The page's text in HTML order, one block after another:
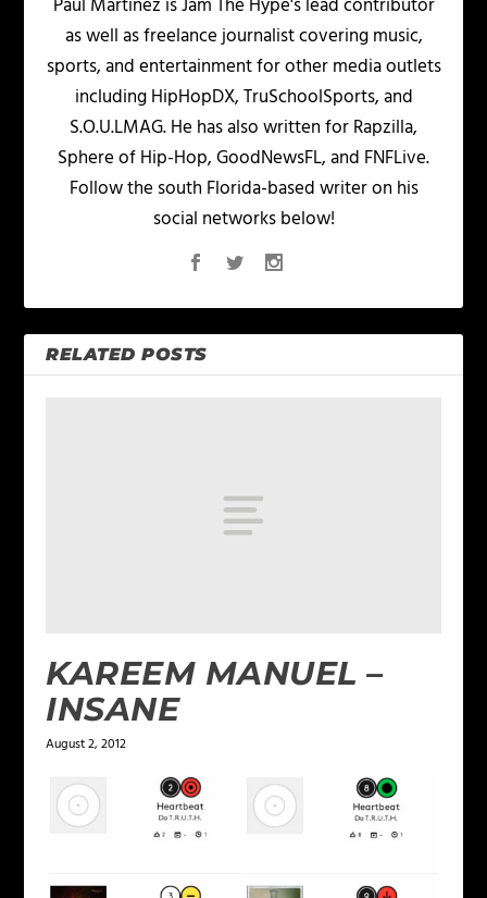
as well as freelance journalist covering music,
sports, and entertainment for other media outlets
including HipHopDX, TruSchoolSports, and
S.O.U.LMAG. He has also written for Rapzilla,
Sphere of Hip-Hop, GoodNewsFL, and FNFLive.
Follow the south Florida-based writer on his
social networks below!
RELATED POSTS
KAREEM MANUEL –
INSANE
August 2, 2012